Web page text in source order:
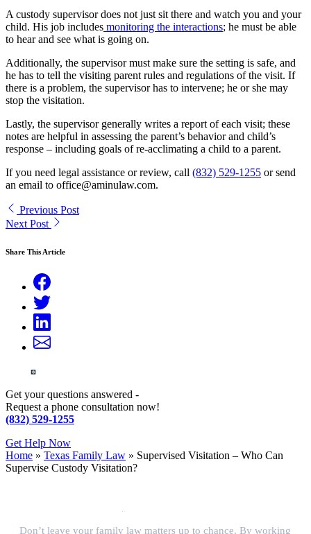
A custody supervisor does not just sit there and watch you and your
child. His job includes monitoring the interactions; he must be able
to hear and see what is going on.
Additionally, the supervisor must make sure the setting is safe, and
he has to tell the visiting parent rules and regulations of the visit. If
there is a problem, the supervisor has to intervene; he or she may
stop the visitation.
Lastly, the supervisor generally writes a report of each visit; these
notes are helpful in assessing the parent’s behavior and child’s
response – including goals of re-acclimating a child to a parent.
If you need legal assistance or review, call (832) 529-1255 or send
an email to office@aminulaw.com.
Previous Post
Next Post
Share This Article
Get your questions answered -
Request a phone consultation now!
(832) 529-1255
Get Help Now
Home » Texas Family Law » Supervised Visitation – Who Can
Supervise Custody Visitation?
Don’t leave your family law matters up to chance. By working